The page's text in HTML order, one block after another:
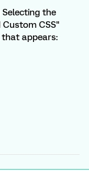
the
CSS"
appears: